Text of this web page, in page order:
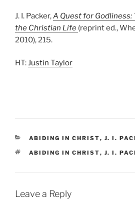
J. I. Packer,A Quest for
the Christian Life (reprint ed.,
2010), 215.
HT:Justin Taylor
CATEGORIES
ABIDING IN CHRIST, J. I.
TAGS
ABIDING IN CHRIST, J. I.
Leave a Reply